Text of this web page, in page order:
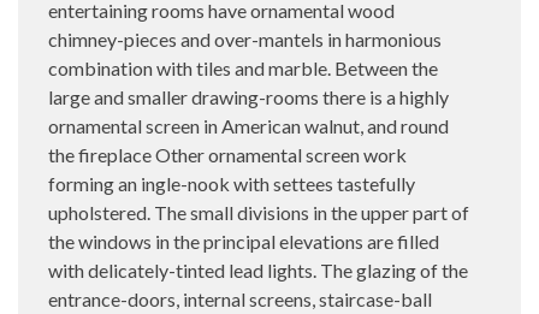
entertaining rooms have ornamental wood
chimney-pieces and over-mantels in harmonious
combination with tiles and marble. Between the
large and smaller drawing-rooms there is a highly
ornamental screen in American walnut, and round
the fireplace Other ornamental screen work
forming an ingle-nook with settees tastefully
upholstered. The small divisions in the upper part of
the windows in the principal elevations are filled
with delicately-tinted lead lights. The glazing of the
entrance-doors, internal screens, staircase-ball